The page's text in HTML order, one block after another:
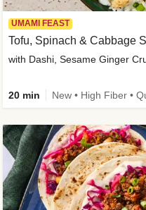
UMAMI FEAST
Tofu, Spinach & Cabbage
with Dashi, Sesame Ginger
20 min